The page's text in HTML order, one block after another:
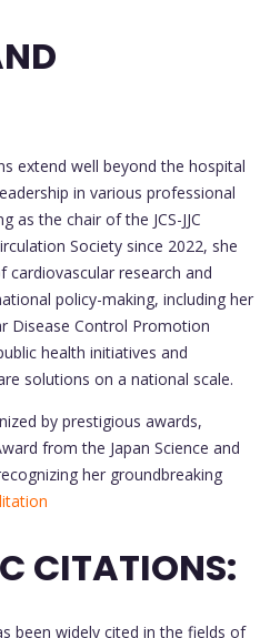
extend well beyond the hospital
in various professional
as the chair of the JCS-JJC
Society since 2022, she
research and
policy-making, including her
Disease Control Promotion
health initiatives and
solutions on a national scale.
by prestigious awards,
from the Japan Science and
her groundbreaking
CITATIONS:
been widely cited in the fields of